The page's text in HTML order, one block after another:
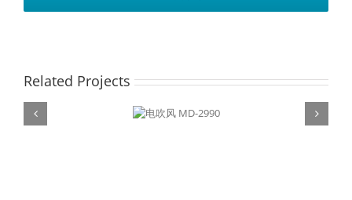
Related Projects
电吹风 MD-